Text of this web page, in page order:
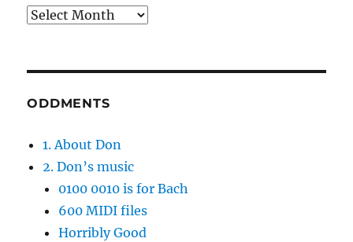
Archives
ODDMENTS
1. About Don
2. Don’s music
0100 0010 is for Bach
600 MIDI files
Horribly Good